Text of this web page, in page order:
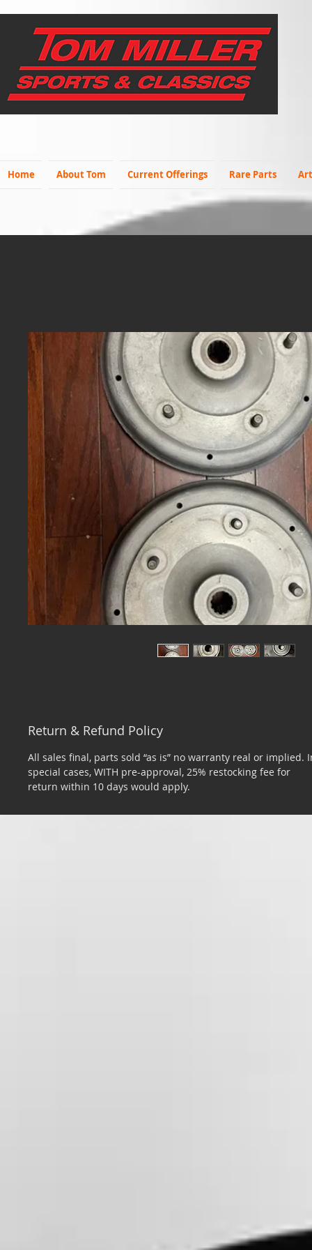
Home About Tom Current Offerings Rare Parts
Return & Refund Policy
All sales final, parts sold “as is” no warranty real or implied.
special cases, WITH pre-approval, 25% restocking fee for
return within 10 days would apply.